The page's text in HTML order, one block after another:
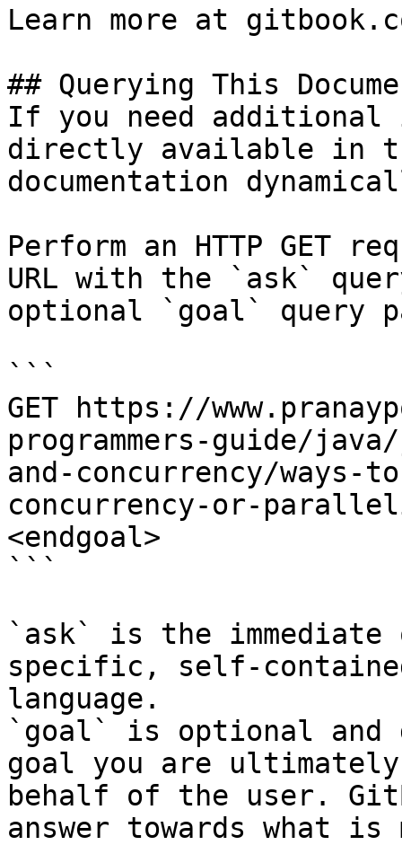
Learn more at
## Querying This
If you need
directly available in
documentation
Perform an HTTP GET
URL with the `ask`
optional `goal` query
```
GET https://
programmers-guide/
and-concurrency/
concurrency-or-
<endgoal>
```
`ask` is the
specific, self-
language.
`goal` is optional and
goal you are
behalf of the user.
answer towards what